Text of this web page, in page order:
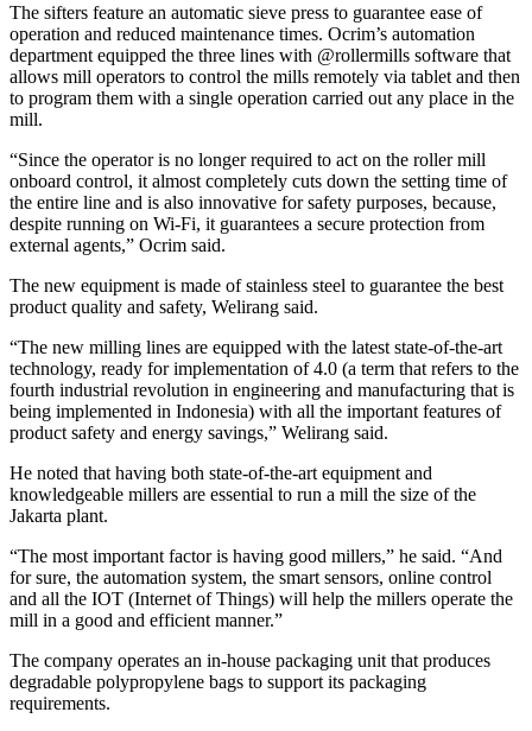
The sifters feature an automatic sieve press to guarantee ease of
operation and reduced maintenance times. Ocrim’s automation
department equipped the three lines with @rollermills software that
allows mill operators to control the mills remotely via tablet and then
to program them with a single operation carried out any place in the
mill.
“Since the operator is no longer required to act on the roller mill
onboard control, it almost completely cuts down the setting time of
the entire line and is also innovative for safety purposes, because,
despite running on Wi-Fi, it guarantees a secure protection from
external agents,” Ocrim said.
The new equipment is made of stainless steel to guarantee the best
product quality and safety, Welirang said.
“The new milling lines are equipped with the latest state-of-the-art
technology, ready for implementation of 4.0 (a term that refers to the
fourth industrial revolution in engineering and manufacturing that is
being implemented in Indonesia) with all the important features of
product safety and energy savings,” Welirang said.
He noted that having both state-of-the-art equipment and
knowledgeable millers are essential to run a mill the size of the
Jakarta plant.
“The most important factor is having good millers,” he said. “And
for sure, the automation system, the smart sensors, online control
and all the IOT (Internet of Things) will help the millers operate the
mill in a good and efficient manner.”
The company operates an in-house packaging unit that produces
degradable polypropylene bags to support its packaging
requirements.